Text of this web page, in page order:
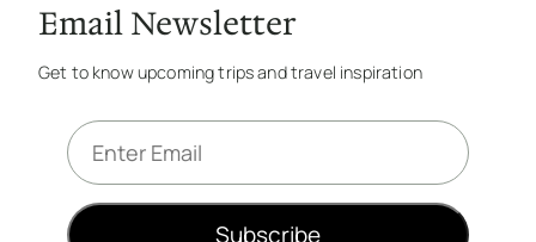
Email Newsletter
Get to know upcoming trips and travel inspiration
E
m
i
Subscribe